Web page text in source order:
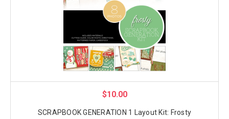
$10.00
SCRAPBOOK GENERATION 1 Layout Kit: Frosty